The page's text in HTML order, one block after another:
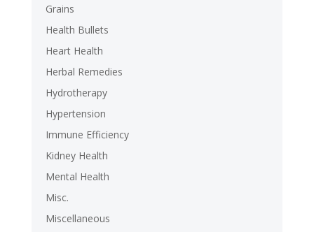
Grains
Health Bullets
Heart Health
Herbal Remedies
Hydrotherapy
Hypertension
Immune Efficiency
Kidney Health
Mental Health
Misc.
Miscellaneous